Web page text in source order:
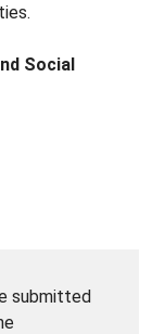
Social
submitted